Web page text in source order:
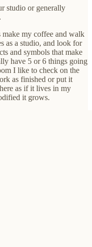
studio or generally
my coffee and walk
as a studio, and look for
and symbols that make
have 5 or 6 things going
I like to check on the
as finished or put it
as if it lives in my
it grows.